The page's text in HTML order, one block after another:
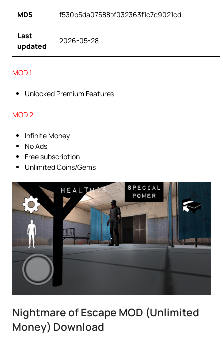
MD5 f530b5da07588bf032363f1c7c9021cd
Last
updated
2026-05-28
MOD 1
Unlocked Premium Features
MOD 2
Infinite Money
No Ads
Free subscription
Unlimited Coins/Gems
Nightmare of Escape MOD (Unlimited
Money) Download